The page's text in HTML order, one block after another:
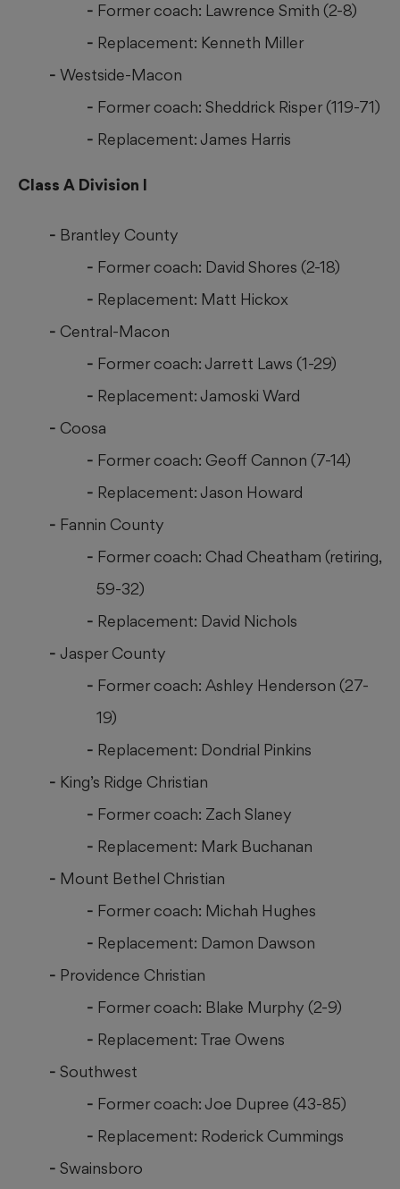
Former coach: Lawrence Smith (2-8)
Replacement: Kenneth Miller
Westside-Macon
Former coach: Sheddrick Risper (119-71)
Replacement: James Harris
Class A Division I
Brantley County
Former coach: David Shores (2-18)
Replacement: Matt Hickox
Central-Macon
Former coach: Jarrett Laws (1-29)
Replacement: Jamoski Ward
Coosa
Former coach: Geoff Cannon (7-14)
Replacement: Jason Howard
Fannin County
Former coach: Chad Cheatham (retiring,
59-32)
Replacement: David Nichols
Jasper County
Former coach: Ashley Henderson (27-
19)
Replacement: Dondrial Pinkins
King’s Ridge Christian
Former coach: Zach Slaney
Replacement: Mark Buchanan
Mount Bethel Christian
Former coach: Michah Hughes
Replacement: Damon Dawson
Providence Christian
Former coach: Blake Murphy (2-9)
Replacement: Trae Owens
Southwest
Former coach: Joe Dupree (43-85)
Replacement: Roderick Cummings
Swainsboro